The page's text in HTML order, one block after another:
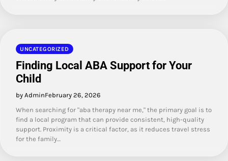
UNCATEGORIZED
Finding Local ABA Support for Your
Child
by AdminFebruary 26, 2026
When searching for "aba therapy near me," the primary goal is to
find a local program that can provide consistent, high-quality
support. Proximity is a critical factor, as it reduces travel stress
for the family…